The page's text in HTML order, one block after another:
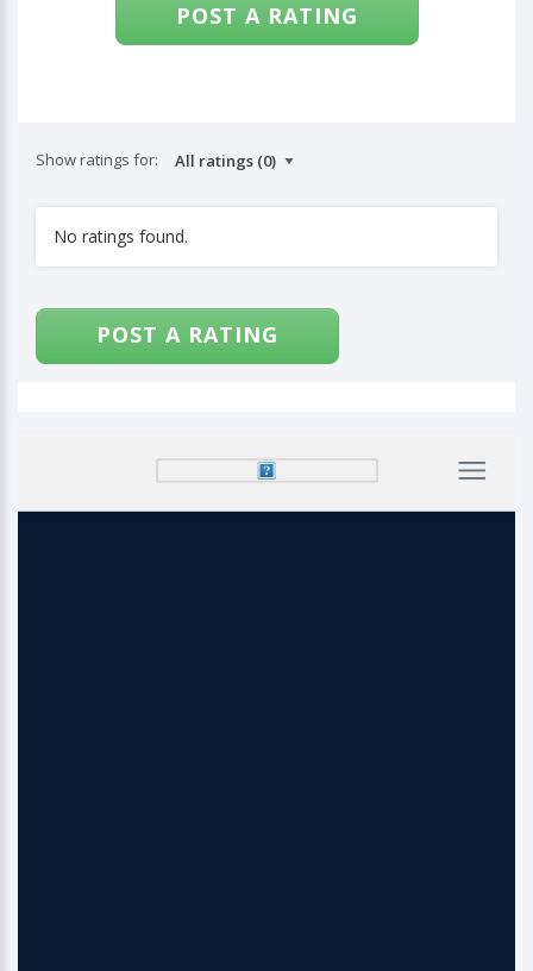
POST A RATING
Show ratings for:
No ratings found.
POST A RATING